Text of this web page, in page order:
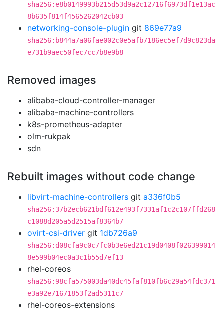
sha256:e8b0149993b215d53d9a2c12716f6973df1e13ac
8b635f814f4565262042cb03
networking-console-plugin git 869e77a9
sha256:b844a7a06fae002c0e5afb7186ec5ef7d9c823da
e731b9aec50fec7cc7b8e9b8
Removed images
alibaba-cloud-controller-manager
alibaba-machine-controllers
k8s-prometheus-adapter
olm-rukpak
sdn
Rebuilt images without code change
libvirt-machine-controllers git a336f0b5
sha256:37b2ecb621bdf612e493f7331af1c2c107ffd268
c1088d205a5d2515af8364b7
ovirt-csi-driver git 1db726a9
sha256:d08cfa9c0c7fc0b3e6ed21c19d0408f026399014
8e599b04ec0a3c1b55d7ef13
rhel-coreos
sha256:98cfa575003da40dc45faf810fb6c29a54fdc371
e3a92e71671853f2ad5311c7
rhel-coreos-extensions